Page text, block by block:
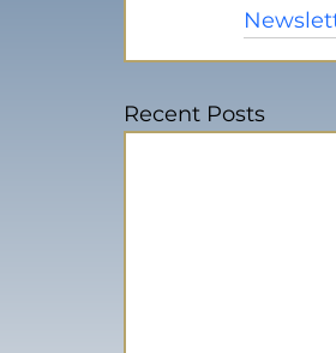
Recent Posts